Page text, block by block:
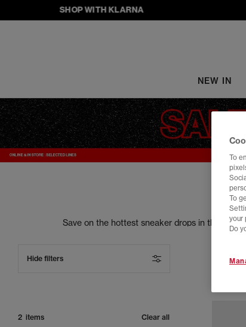
SHOP WITH KLARNA
NEW IN
Save on the hottest sneaker drops in the
Hide filters
2 items Clear all
To
To
your
Do